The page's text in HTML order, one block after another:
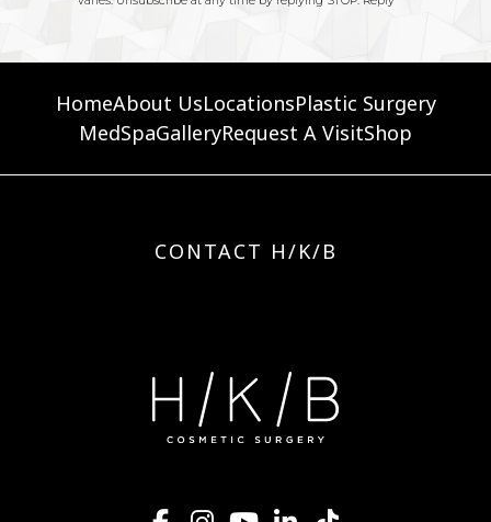
HomeAbout UsLocationsPlastic Surgery
MedSpaGalleryRequest A VisitShop
CONTACT H/K/B